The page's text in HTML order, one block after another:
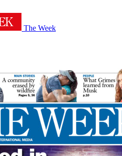
The Week